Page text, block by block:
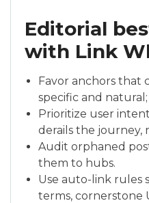
Editorial
with Link
Favor anchors that
specific and
Prioritize user
derails the journey,
Audit orphaned
them to hubs.
Use auto-link rules
terms, cornerstone